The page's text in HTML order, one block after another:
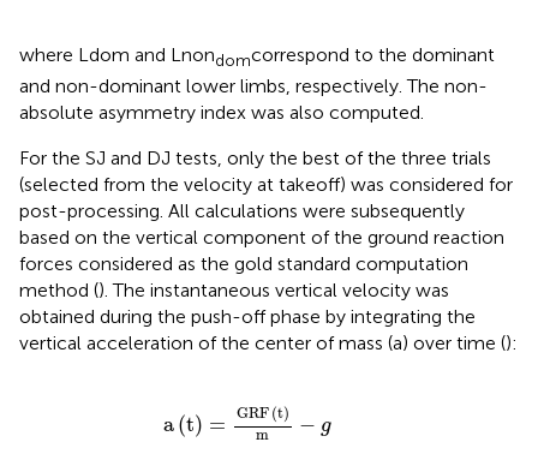
where Ldom and Lnondomcorrespond to the dominant
and non-dominant lower limbs, respectively. The non-
absolute asymmetry index was also computed.
For the SJ and DJ tests, only the best of the three trials
(selected from the velocity at takeoff) was considered for
post-processing. All calculations were subsequently
based on the vertical component of the ground reaction
forces considered as the gold standard computation
method (). The instantaneous vertical velocity was
obtained during the push-off phase by integrating the
vertical acceleration of the center of mass (a) over time ():
a(t) = GRF (t)
m
− g
GRF(t)m